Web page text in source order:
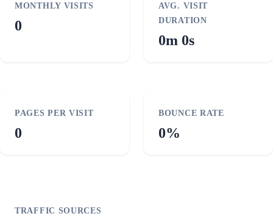
MONTHLY VISITS
0
AVG. VISIT
DURATION
0m 0s
PAGES PER VISIT
0
BOUNCE RATE
0%
TRAFFIC SOURCES